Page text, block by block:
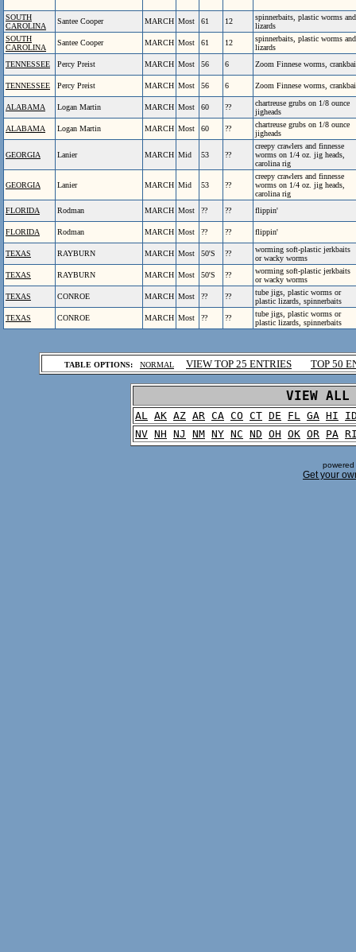
SOUTH
CAROLINA
Santee Cooper MARCH Most 61 12
spinnerbaits, plastic worms and
lizards
SOUTH
CAROLINA
Santee Cooper MARCH Most 61 12
spinnerbaits, plastic worms and
lizards
TENNESSEE
Percy Preist MARCH Most 56 6 Zoom Finnese worms,
TENNESSEE Percy Preist MARCH Most 56 6 Zoom Finnese worms,
ALABAMA Logan Martin MARCH Most 60 ??
chartreuse grubs on 1/8 ounce
jigheads
ALABAMA
Logan Martin MARCH Most 60 ??
chartreuse grubs on 1/8 ounce
jigheads
GEORGIA Lanier MARCH Mid 53 ??
creepy crawlers and finnesse
worms on 1/4 oz. jig heads,
carolina rig
GEORGIA Lanier MARCH Mid 53 ??
creepy crawlers and finnesse
worms on 1/4 oz. jig heads,
carolina rig
FLORIDA
Rodman MARCH Most ?? ?? flippin'
FLORIDA Rodman MARCH Most ?? ?? flippin'
TEXAS RAYBURN MARCH Most 50'S ??
worming soft-plastic jerkbaits
or wacky worms
TEXAS
RAYBURN MARCH Most 50'S ??
worming soft-plastic jerkbaits
or wacky worms
TEXAS
CONROE MARCH Most ?? ??
tube jigs, plastic worms or
plastic lizards, spinnerbaits
TEXAS
CONROE MARCH Most ?? ??
tube jigs, plastic worms or
plastic lizards, spinnerbaits
TABLE OPTIONS: NORMAL VIEW TOP 25 ENTRIES TOP 50
VIEW
AL AK AZ AR CA CO CT DE FL GA HI
NV NH NJ NM NY NC ND OH OK OR PA
Get your